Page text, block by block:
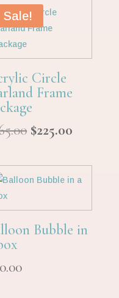
Sale!
Circle
Frame
Original
was:
$265.00.
$225.00
is:
$225.00.
Bubble in